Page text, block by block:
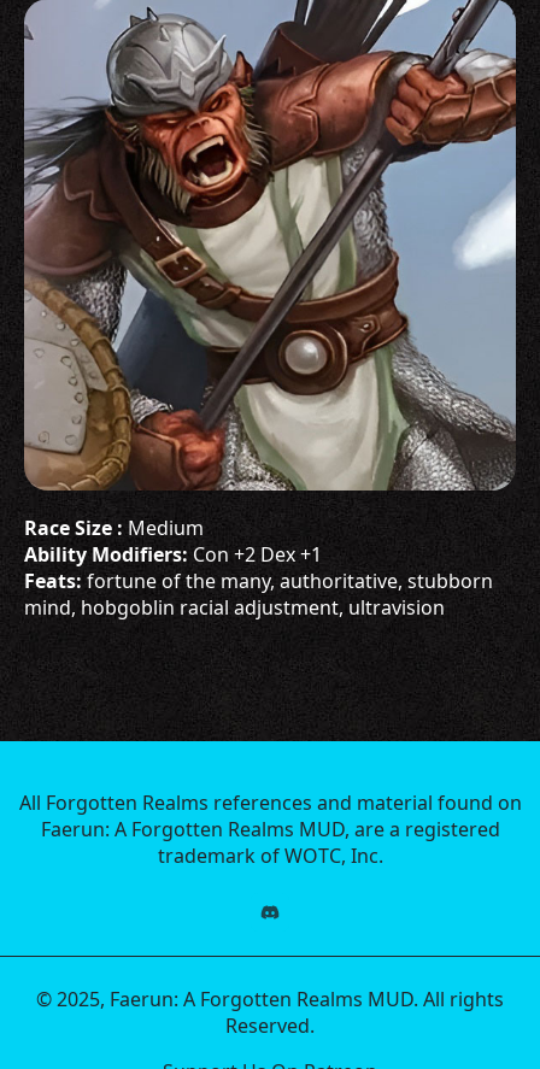
Race Size : Medium
Ability Modifiers: Con +2 Dex +1
Feats: fortune of the many, authoritative, stubborn
mind, hobgoblin racial adjustment, ultravision
All Forgotten Realms references and material found on
Faerun: A Forgotten Realms MUD, are a registered
trademark of WOTC, Inc.
© 2025, Faerun: A Forgotten Realms MUD. All rights
Reserved.